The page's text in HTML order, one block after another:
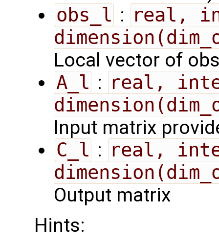
obs_l : real,
Local vector of
A_l : real,
Input matrix
C_l : real,
Output matrix
Hints: